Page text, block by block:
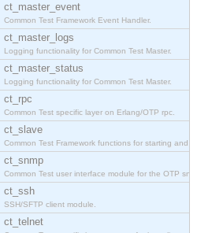
ct_master_event
Common Test Framework Event Handler.
ct_master_logs
Logging functionality for Common Test Master.
ct_master_status
Logging functionality for Common Test Master.
ct_rpc
Common Test specific layer on Erlang/OTP rpc.
ct_slave
Common Test Framework functions for starting and s
ct_snmp
Common Test user interface module for the OTP snmp
ct_ssh
SSH/SFTP client module.
ct_telnet